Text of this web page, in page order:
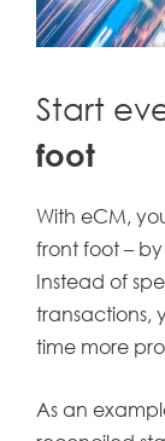
Start
foot
With eCM,
front foot –
Instead of
transactions,
time more
As an